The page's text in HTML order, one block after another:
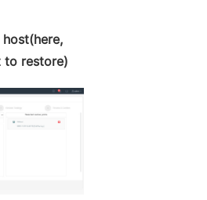
to restore)